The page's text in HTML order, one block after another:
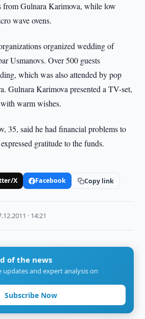
from Gulnara Karimova, while low
wave ovens.
organized wedding of
Usmanovs. Over 500 guests
which was also attended by pop
Gulnara Karimova presented a TV-set,
warm wishes.
35, said he had financial problems to
gratitude to the funds.
X Facebook Copy link
· 14:21
of the news
updates and expert analysis on
Subscribe Now